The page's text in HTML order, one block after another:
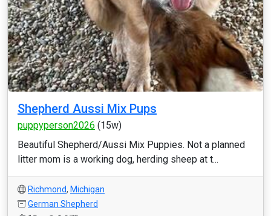
Shepherd Aussi Mix Pups
puppyperson2026 (15w)
Beautiful Shepherd/Aussi Mix Puppies. Not a planned
litter mom is a working dog, herding sheep at t...
Richmond, Michigan
German Shepherd